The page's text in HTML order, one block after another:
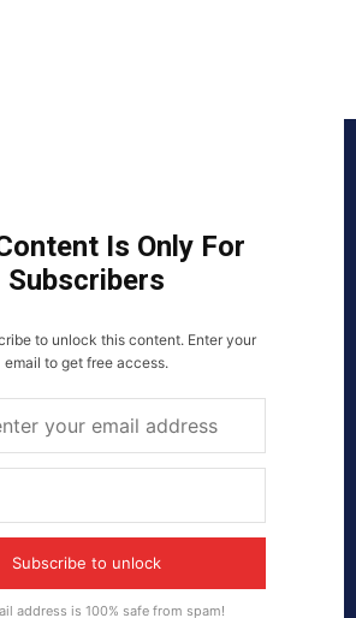
Is Only For
Subscribers
to unlock this content. Enter your
email to get free access.
Subscribe to unlock
address is 100% safe from spam!